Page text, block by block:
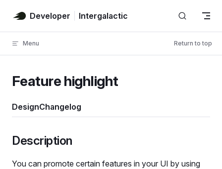
Skip to content
Developer Intergalactic
Menu Return to top
Feature highlight
DesignChangelog
Description
You can promote certain features in your UI by using
Powered by AI
Powered by AI
Powered by AI
Powered by AI
Powered by AI
Powered by AI
Powered by AI
Powered by AI